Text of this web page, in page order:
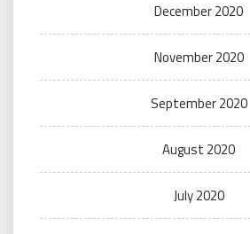
December 2020
November 2020
September 2020
August 2020
July 2020